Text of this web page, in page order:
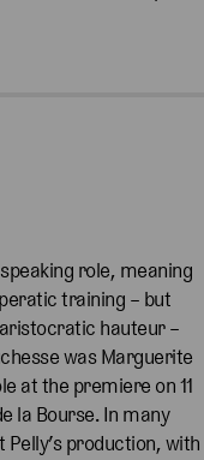
role, meaning
training – but
hauteur –
was Marguerite
at the premiere on 11
la Bourse. In many
production, with